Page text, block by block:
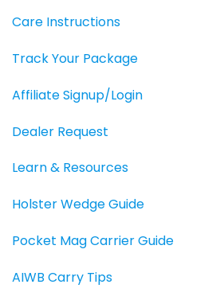
Care Instructions
Track Your Package
Affiliate Signup/Login
Dealer Request
Learn & Resources
Holster Wedge Guide
Pocket Mag Carrier Guide
AIWB Carry Tips